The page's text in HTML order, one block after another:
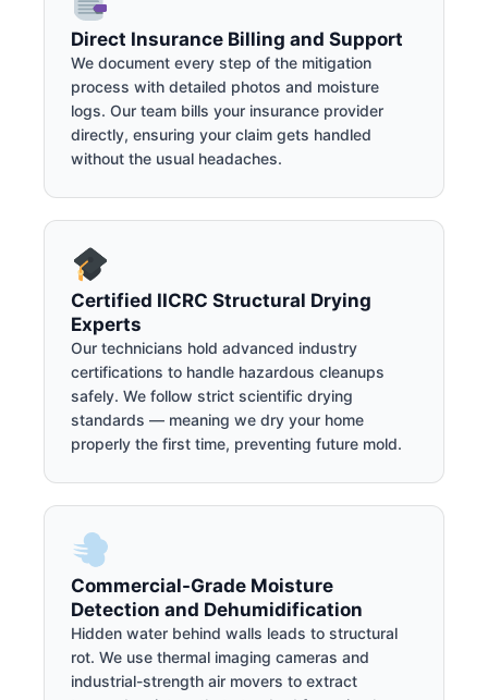
Direct Insurance Billing and Support
We document every step of the mitigation
process with detailed photos and moisture
logs. Our team bills your insurance provider
directly, ensuring your claim gets handled
without the usual headaches.
Certified IICRC Structural Drying
Experts
Our technicians hold advanced industry
certifications to handle hazardous cleanups
safely. We follow strict scientific drying
standards — meaning we dry your home
properly the first time, preventing future mold.
Commercial-Grade Moisture
Detection and Dehumidification
Hidden water behind walls leads to structural
rot. We use thermal imaging cameras and
industrial-strength air movers to extract